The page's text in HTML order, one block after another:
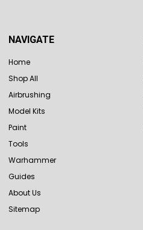
NAVIGATE
Home
Shop All
Airbrushing
Model Kits
Paint
Tools
Warhammer
Guides
About Us
Sitemap